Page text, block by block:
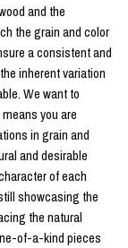
and the
the grain and color
a consistent and
inherent variation
We want to
you are
in grain and
and desirable
of each
showcasing the
the natural
of-a-kind pieces